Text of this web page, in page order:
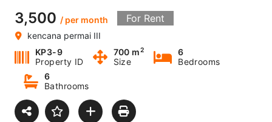
3,500 / per month For Rent
kencana permai III
KP3-9
Property ID
700 m2
Size
6
Bedrooms
6
Bathrooms